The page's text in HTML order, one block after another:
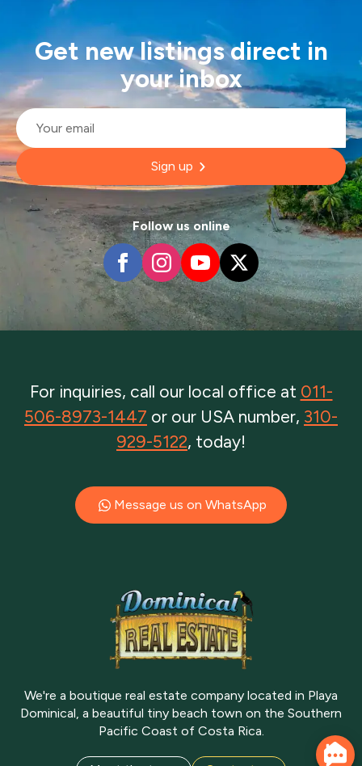
Get new listings direct in
your inbox
Email
Sign up
Follow us online
For inquiries, call our local office at 011-
506-8973-1447 or our USA number, 310-
929-5122, today!
Message us on WhatsApp
We're a boutique real estate company located in Playa
Dominical, a beautiful tiny beach town on the Southern
Pacific Coast of Costa Rica.